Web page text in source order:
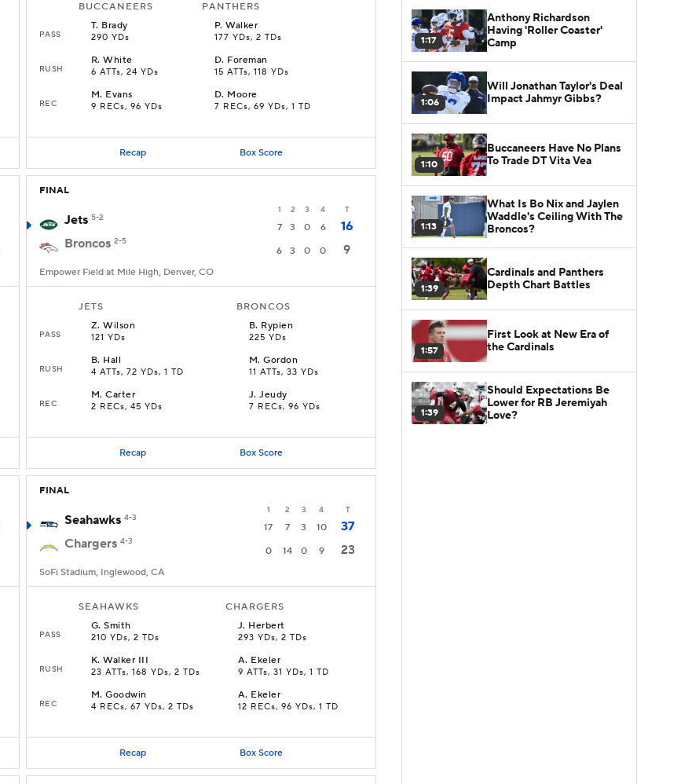
BUCCANEERS PANTHERS
PASS
T. Brady
290 YDs
P.Walker
177 YDs, 2 TDs
RUSH
R.White
6 ATTs, 24 YDs
D. Foreman
15 ATTs, 118 YDs
REC
M. Evans
9 RECs, 96 YDs
D. Moore
7 RECs, 69 YDs, 1 TD
Recap Box Score
FINAL
1 2 3 4 T
Jets 5-2
7 3 0 6
16
Broncos 2-5
6 3 0 0 9
Empower Field at Mile High, Denver, CO
JETS BRONCOS
PASS
Z.Wilson
121 YDs
B. Rypien
225 YDs
RUSH
B. Hall
4 ATTs, 72 YDs, 1 TD
M.Gordon
11 ATTs, 33 YDs
REC
M.Carter
2 RECs, 45 YDs
J.Jeudy
7 RECs, 96 YDs
Recap Box Score
FINAL
1 2 3 4 T
Seahawks 4-3
17 7 3 10
37
Chargers 4-3
0 14 0 9 23
SoFi Stadium, Inglewood, CA
SEAHAWKS CHARGERS
PASS
G.Smith
210 YDs, 2 TDs
J. Herbert
293 YDs, 2 TDs
RUSH
K.Walker III
23 ATTs, 168 YDs, 2 TDs
A. Ekeler
9 ATTs, 31 YDs, 1 TD
REC
M.Goodwin
4 RECs, 67 YDs, 2 TDs
A. Ekeler
12 RECs, 96 YDs, 1 TD
Recap Box Score
1:17
Anthony Richardson
Having 'Roller Coaster'
Camp
1:06
Will Jonathan Taylor's Deal
Impact Jahmyr Gibbs?
1:10
Buccaneers Have No Plans
To Trade DT Vita Vea
1:13
What Is Bo Nix and Jaylen
Waddle's Ceiling With The
Broncos?
1:39
Cardinals and Panthers
Depth Chart Battles
1:57
First Look at New Era of
the Cardinals
1:39
Should Expectations Be
Lower for RB Jeremiyah
Love?